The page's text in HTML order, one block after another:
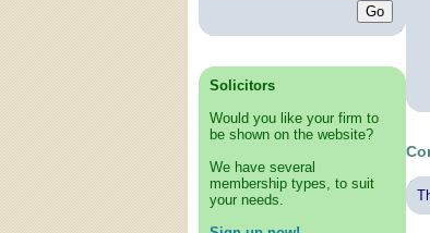
Solicitors
Would you like your firm to
be shown on the website?
We have several
membership types, to suit
your needs.